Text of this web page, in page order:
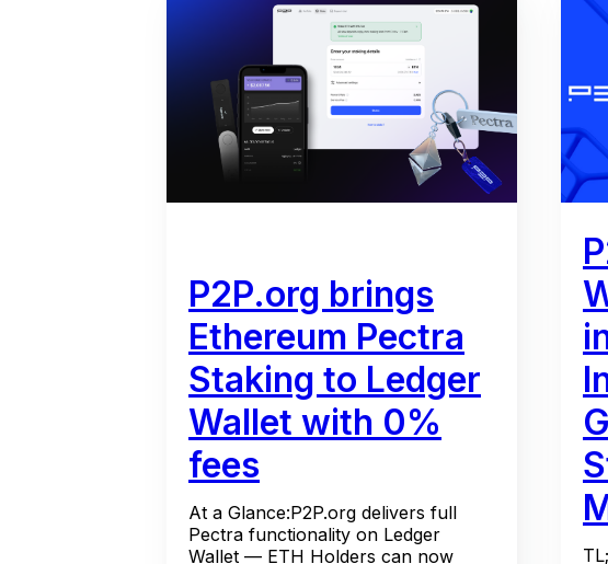
P2P.org brings
Ethereum Pectra
Staking to Ledger
Wallet with 0%
fees
At a Glance:P2P.org delivers full
Pectra functionality on Ledger
Wallet — ETH Holders can now